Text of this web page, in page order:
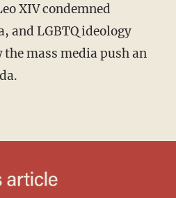
and LGBTQ ideology
mass media push an